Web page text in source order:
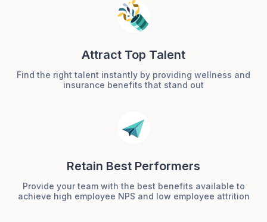
Attract Top Talent
Find the right talent instantly by providing wellness and
insurance benefits that stand out
Retain Best Performers
Provide your team with the best benefits available to
achieve high employee NPS and low employee attrition